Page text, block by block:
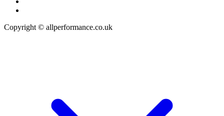
Copyright © allperformance.co.uk